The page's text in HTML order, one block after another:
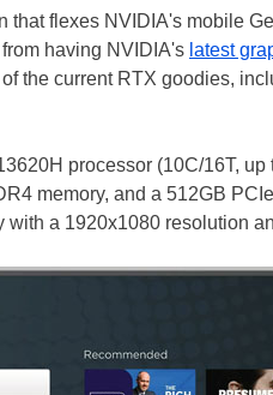
that flexes NVIDIA's mobile
having NVIDIA's latest
the current RTX goodies,
processor (10C/16T,
memory, and a 512GB
a 1920x1080 resolution